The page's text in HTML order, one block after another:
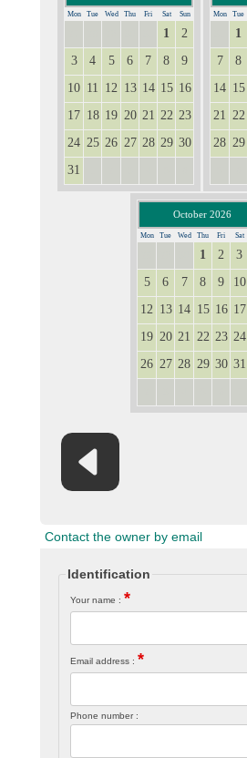
Mon Tue Wed Thu Fri Sat Sun
1
2
3
4 5 6 7 8
9
10 11 12 13 14 15 16
17 18 19 20 21 22 23
24 25 26 27 28 29 30
31
Mon Tue
1
7
8
14 15
21 22
28 29
October 2026
Mon Tue Wed Thu Fri Sat
1 2 3
5
6 7 8 9 10
12 13 14 15 16 17
19 20 21 22 23 24
26 27 28 29 30 31
Contact the owner by email
Identification
Your name : *
Email address : *
Phone number :